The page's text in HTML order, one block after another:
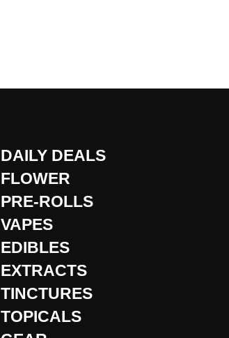
DAILY DEALS
FLOWER
PRE-ROLLS
VAPES
EDIBLES
EXTRACTS
TINCTURES
TOPICALS